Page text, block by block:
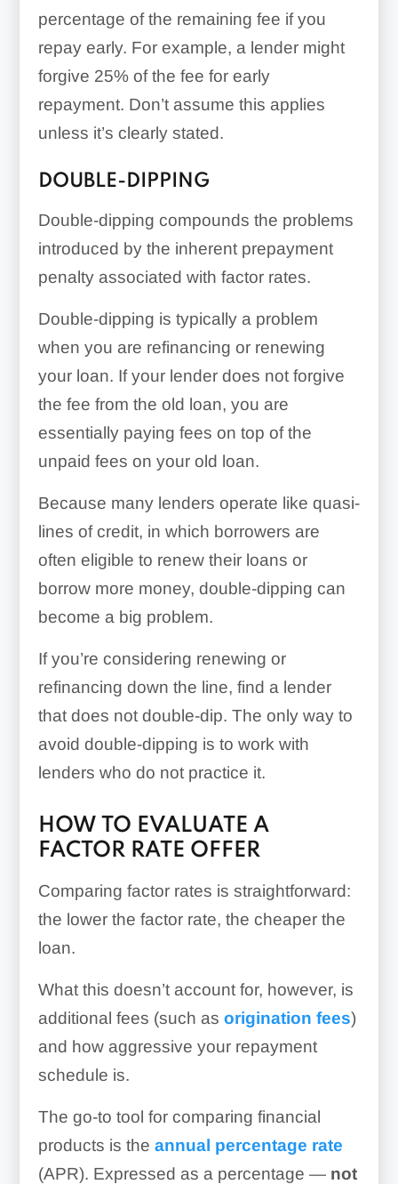
percentage of the remaining fee if you
repay early. For example, a lender might
forgive 25% of the fee for early
repayment. Don’t assume this applies
unless it’s clearly stated.
DOUBLE-DIPPING
Double-dipping compounds the problems
introduced by the inherent prepayment
penalty associated with factor rates.
Double-dipping is typically a problem
when you are refinancing or renewing
your loan. If your lender does not forgive
the fee from the old loan, you are
essentially paying fees on top of the
unpaid fees on your old loan.
Because many lenders operate like quasi-
lines of credit, in which borrowers are
often eligible to renew their loans or
borrow more money, double-dipping can
become a big problem.
If you’re considering renewing or
refinancing down the line, find a lender
that does not double-dip. The only way to
avoid double-dipping is to work with
lenders who do not practice it.
HOW TO EVALUATE A
FACTOR RATE OFFER
Comparing factor rates is straightforward:
the lower the factor rate, the cheaper the
loan.
What this doesn’t account for, however, is
additional fees (such as origination fees)
and how aggressive your repayment
schedule is.
The go-to tool for comparing financial
products is the annual percentage rate
(APR). Expressed as a percentage — not